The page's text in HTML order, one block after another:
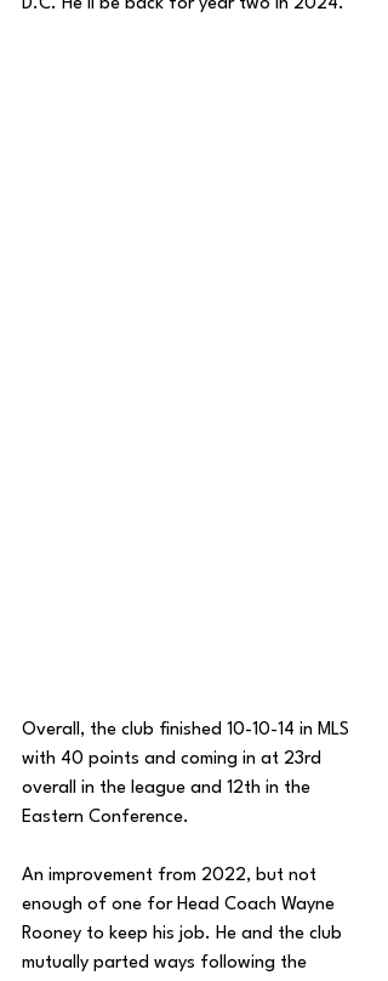
D.C. He’ll be back for year two in 2024.
Overall, the club finished 10-10-14 in MLS
with 40 points and coming in at 23rd
overall in the league and 12th in the
Eastern Conference.
An improvement from 2022, but not
enough of one for Head Coach Wayne
Rooney to keep his job. He and the club
mutually parted ways following the